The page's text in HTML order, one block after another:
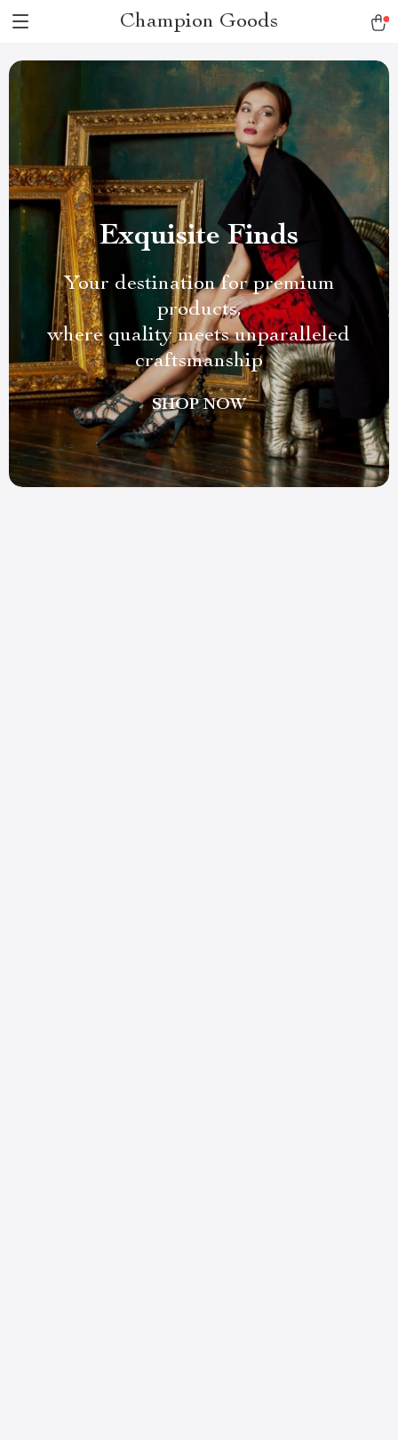
Champion Goods
Exquisite Finds
Your destination for premium
products,
where quality meets unparalleled
craftsmanship
SHOP NOW